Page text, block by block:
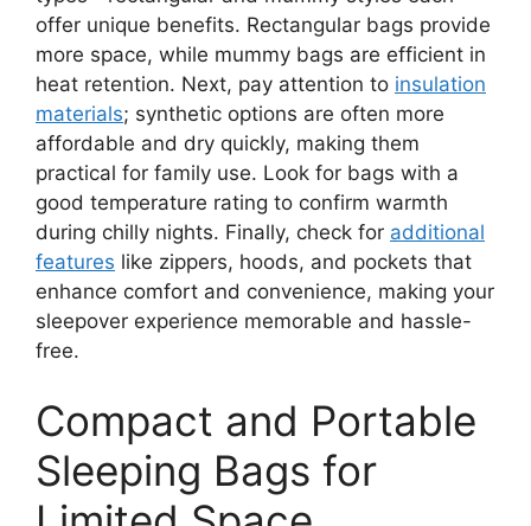
offer unique benefits. Rectangular bags provide
more space, while mummy bags are efficient in
heat retention. Next, pay attention to insulation
materials; synthetic options are often more
affordable and dry quickly, making them
practical for family use. Look for bags with a
good temperature rating to confirm warmth
during chilly nights. Finally, check for additional
features like zippers, hoods, and pockets that
enhance comfort and convenience, making your
sleepover experience memorable and hassle-
free.
Compact and Portable
Sleeping Bags for